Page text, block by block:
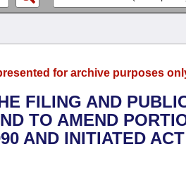
for archive purposes
FILING AND
TO AMEND
AND INITIATED